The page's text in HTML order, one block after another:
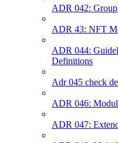
ADR 042:
ADR 43: NFT
ADR 044:
Definitions
Adr 045 check
ADR 046:
ADR 047: